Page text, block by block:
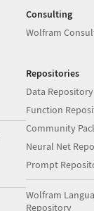
Consulting
Wolfram
Repositories
Data Repository
Function
Community
Neural Net
Prompt
Wolfram
Repository